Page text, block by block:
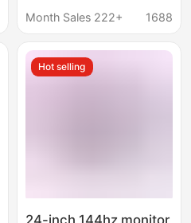
Screen Spi Long Strip
Month Sales 222+
1688
Hot selling